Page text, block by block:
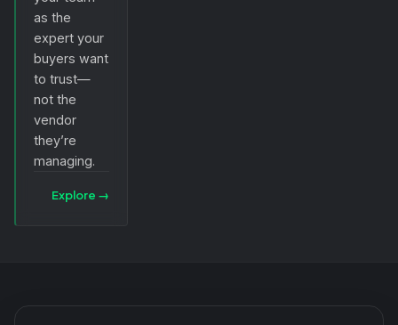
as the
expert your
buyers want
to trust—
not the
vendor
they’re
managing.
Explore →